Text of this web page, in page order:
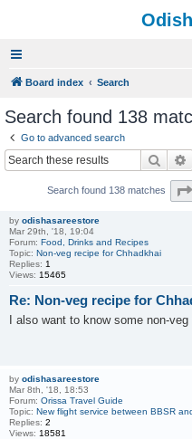
Board index Search
Search found 138
Go to advanced search
Search
Search found 138 matches
by odishasareestore
Mar 29th, '18, 19:04
Forum: Food, Drinks and Recipes
Topic: Non-veg recipe for Chhadkhai
Replies: 1
Views: 15465
Re: Non-veg recipe for
I also want to know some non-
by odishasareestore
Mar 8th, '18, 18:53
Forum: Orissa Travel Guide
Topic: New flight service between BBSR
Replies: 2
Views: 18581